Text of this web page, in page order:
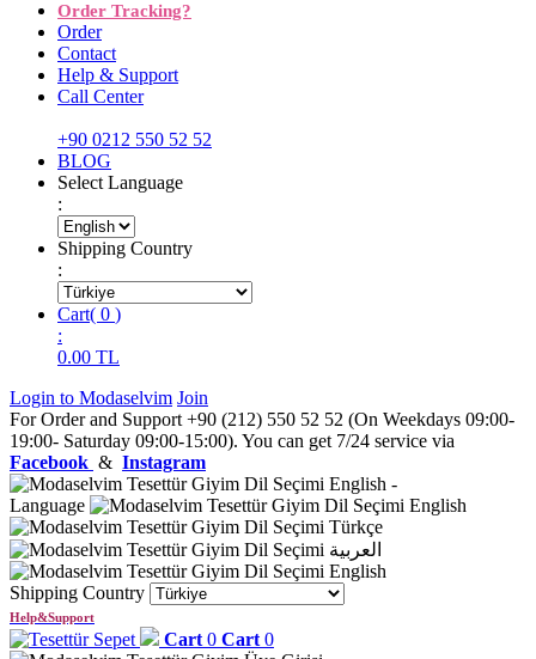
Order Tracking?
Order
Contact
Help & Support
Call Center
+90 0212 550 52 52
BLOG
Select Language
:
Shipping Country
:
Cart( 0 )
:
0.00 TL
Login to Modaselvim Join
For Order and Support +90 (212) 550 52 52 (On Weekdays 09:00-
19:00- Saturday 09:00-15:00). You can get 7/24 service via
Facebook & Instagram
English -
Language
English
Türkçe
العربية
English
Shipping Country
Help&Support
Cart 0 Cart 0